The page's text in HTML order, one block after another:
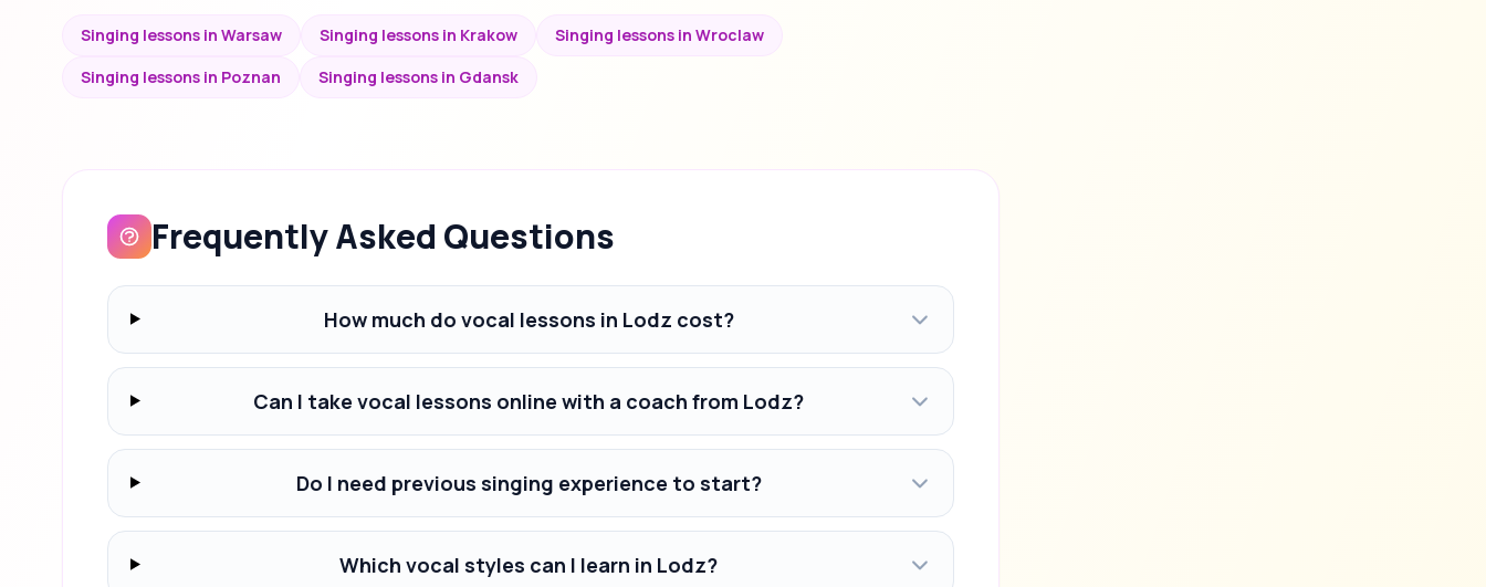
Singing lessons in Warsaw Singing lessons in Krakow
Singing lessons in Wroclaw
Singing lessons in Poznan
Singing lessons in Gdansk
Frequently Asked Questions
How much do vocal lessons in Lodz cost?
Can I take vocal lessons online with a coach from Lodz?
Do I need previous singing experience to start?
Which vocal styles can I learn in Lodz?